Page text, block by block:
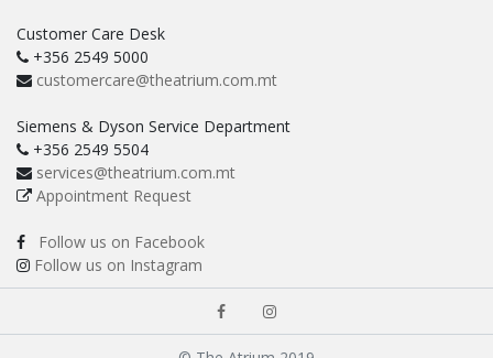
Customer Care Desk
+356 2549 5000
customercare@theatrium.com.mt
Siemens & Dyson Service Department
+356 2549 5504
services@theatrium.com.mt
Appointment Request
Follow us on Facebook
Follow us on Instagram